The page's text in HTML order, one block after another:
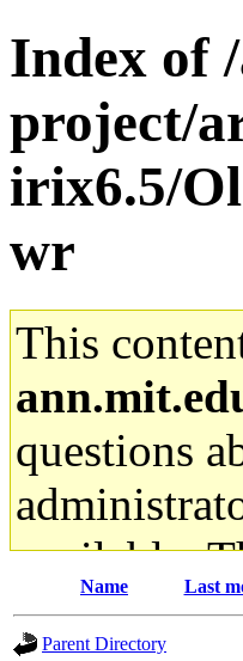
Index of
project/
irix6.5/
wr
This
questions
available.
gateway
Name Last
Parent Directory